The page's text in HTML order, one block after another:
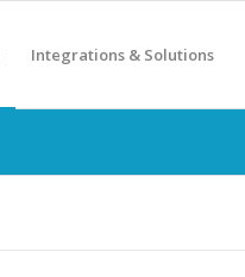
Integrations & Solutions